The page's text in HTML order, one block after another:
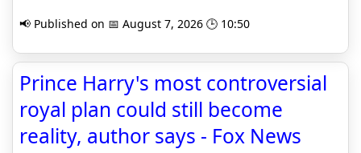
📢 Published on 📅 August 7, 2026 🕒 10:50
Prince Harry's most controversial
royal plan could still become
reality, author says - Fox News